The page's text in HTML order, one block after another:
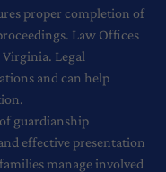
proper completion of
Law Offices
Virginia. Legal
and can help
guardianship
effective presentation
manage involved